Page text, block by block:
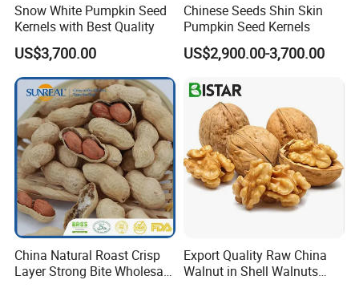
Snow White Pumpkin Seed
Kernels with Best Quality
US$3,700.00
Chinese Seeds Shin Skin
Pumpkin Seed Kernels
US$2,900.00-3,700.00
China Natural Roast Crisp
Layer Strong Bite Wholesale
Export Quality Raw China
Walnut in Shell Walnuts